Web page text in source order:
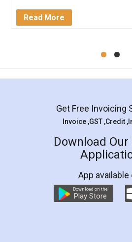
Mohit
Rental
LegalDocs is an excellent
online service which helps
preparation and registration.
preparing my Rental
the comfort of my home and